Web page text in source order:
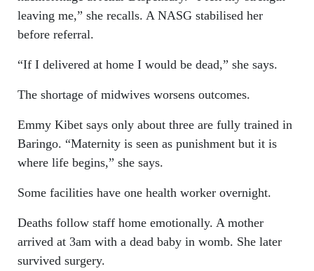
leaving me,” she recalls. A NASG stabilised her
before referral.
“If I delivered at home I would be dead,” she says.
The shortage of midwives worsens outcomes.
Emmy Kibet says only about three are fully trained in
Baringo. “Maternity is seen as punishment but it is
where life begins,” she says.
Some facilities have one health worker overnight.
Deaths follow staff home emotionally. A mother
arrived at 3am with a dead baby in womb. She later
survived surgery.